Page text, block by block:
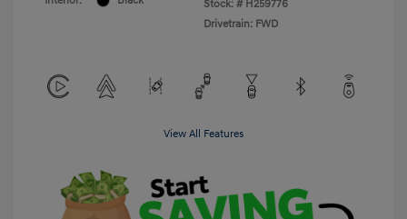
Stock: # H259776
Drivetrain: FWD
View All Features